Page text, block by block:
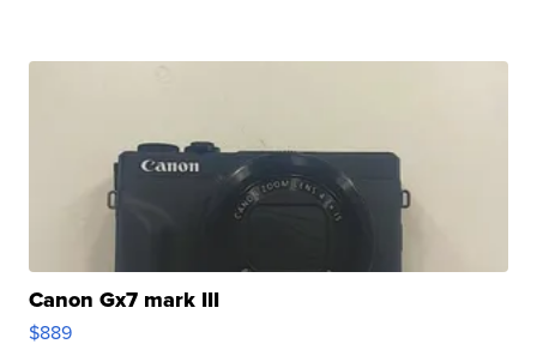
Canon Gx7 mark III
$889